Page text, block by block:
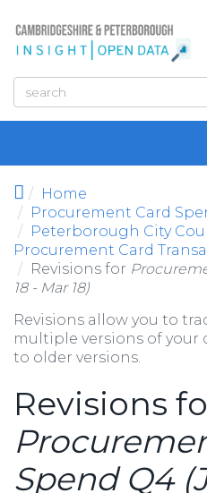
Home
Procurement Card
Peterborough City
Procurement Card
Revisions for
18 - Mar 18)
Revisions allow you to
multiple versions of your
to older versions.
Revisions
Spend Q4